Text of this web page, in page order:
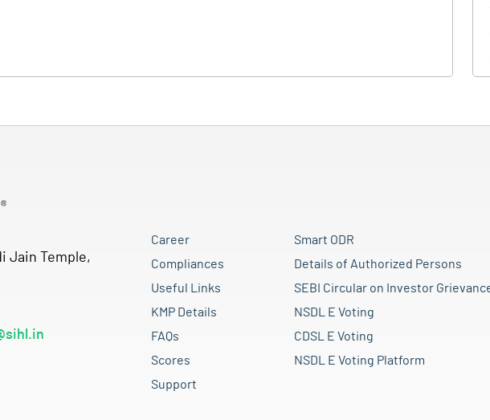
Jain Temple,
Career
Compliances
Useful Links
KMP Details
FAQs
Scores
Support
Smart ODR
Details of Authorized Persons
SEBI Circular on Investor
NSDL E Voting
CDSL E Voting
NSDL E Voting Platform